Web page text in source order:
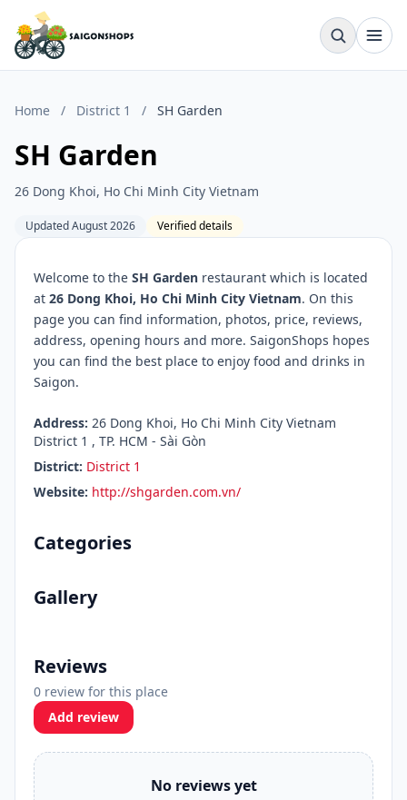
Home / District 1 / SH Garden
SH Garden
26 Dong Khoi, Ho Chi Minh City Vietnam
Updated August 2026 Verified details
Welcome to the SH Garden restaurant which is located
at 26 Dong Khoi, Ho Chi Minh City Vietnam. On this
page you can find information, photos, price, reviews,
address, opening hours and more. SaigonShops hopes
you can find the best place to enjoy food and drinks in
Saigon.
Address: 26 Dong Khoi, Ho Chi Minh City Vietnam
District 1 , TP. HCM - Sài Gòn
District: District 1
Website: http://shgarden.com.vn/
Categories
Gallery
Reviews
0 review for this place
Add review
No reviews yet